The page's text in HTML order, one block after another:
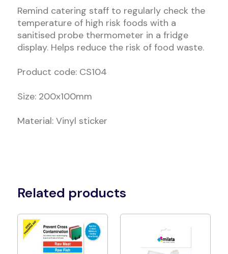
Remind catering staff to regularly check the
temperature of high risk foods with a
sanitised probe thermometer in a fridge
display. Helps reduce the risk of food waste.
Product code: CS104
Size: 200x100mm
Material: Vinyl sticker
Related products